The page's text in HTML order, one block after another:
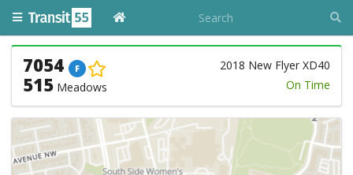
7054 F 2018 New Flyer XD40
515 Meadows On Time